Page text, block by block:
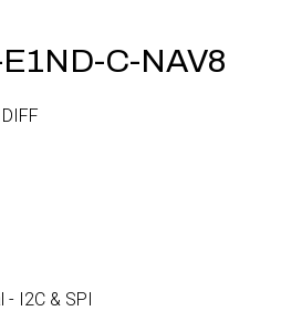
C-NAV8
- I2C & SPI